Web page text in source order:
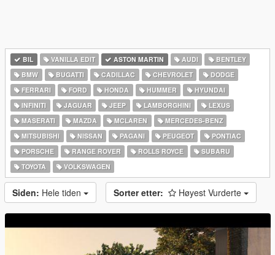
BIL VANILLA EDIT ASTON MARTIN AUDI
BENTLEY
BMW
BUGATTI CADILLAC CHEVROLET
DODGE
FERRARI
FORD HONDA HUMMER
HYUNDAI
INFINITI
JAGUAR JEEP LAMBORGHINI
LEXUS
MASERATI
MAZDA MCLAREN
MERCEDES-BENZ
MITSUBISHI
NISSAN PAGANI PEUGEOT
PONTIAC
PORSCHE
RANGE ROVER ROLLS ROYCE
SUBARU
TOYOTA
VOLKSWAGEN
Siden: Hele tiden Sorter etter: Høyest Vurderte